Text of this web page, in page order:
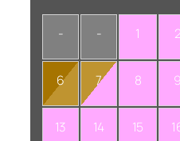
- - 1 2
6 7 8 9
13 14 15